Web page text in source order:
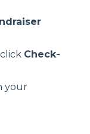
click Check-
your